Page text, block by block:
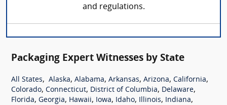
and regulations.
Packaging Expert Witnesses by State
All States, Alaska, Alabama, Arkansas, Arizona, California,
Colorado, Connecticut, District of Columbia, Delaware,
Florida, Georgia, Hawaii, Iowa, Idaho, Illinois, Indiana,